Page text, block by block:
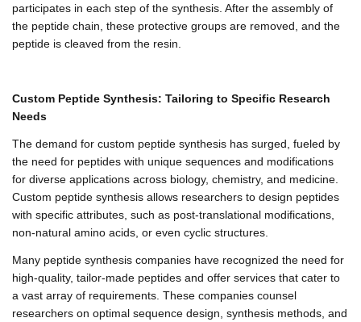
participates in each step of the synthesis. After the assembly of
the peptide chain, these protective groups are removed, and the
peptide is cleaved from the resin.
Custom Peptide Synthesis: Tailoring to Specific Research
Needs
The demand for custom peptide synthesis has surged, fueled by
the need for peptides with unique sequences and modifications
for diverse applications across biology, chemistry, and medicine.
Custom peptide synthesis allows researchers to design peptides
with specific attributes, such as post-translational modifications,
non-natural amino acids, or even cyclic structures.
Many peptide synthesis companies have recognized the need for
high-quality, tailor-made peptides and offer services that cater to
a vast array of requirements. These companies counsel
researchers on optimal sequence design, synthesis methods, and